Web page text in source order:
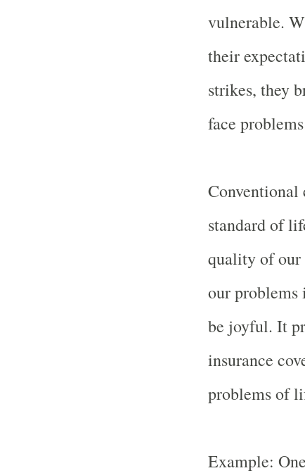
vulnerable.
their
strikes, they
face
Conventional
standard of
quality of our
our
be joyful. It
insurance
problems of
Example: